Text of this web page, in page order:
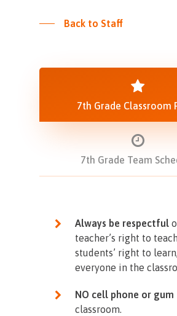
Back to Staff
7th Grade Classroom
7th Grade Team
Always be respectful
teacher’s right to
students’ right to
everyone in the
NO cell phone or gum
classroom.